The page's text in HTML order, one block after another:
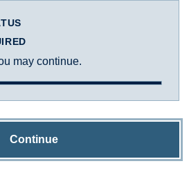
may continue.
Continue